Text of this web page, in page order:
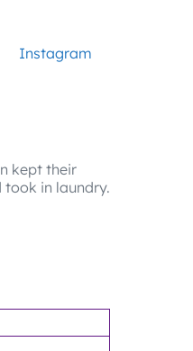
Instagram
kept their
in laundry.